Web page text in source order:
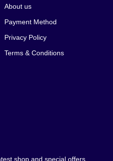
About us
Payment Method
Privacy Policy
Terms & Conditions
shop and special offers.